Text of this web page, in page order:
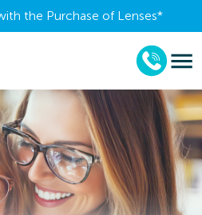
the Purchase of Lenses​*